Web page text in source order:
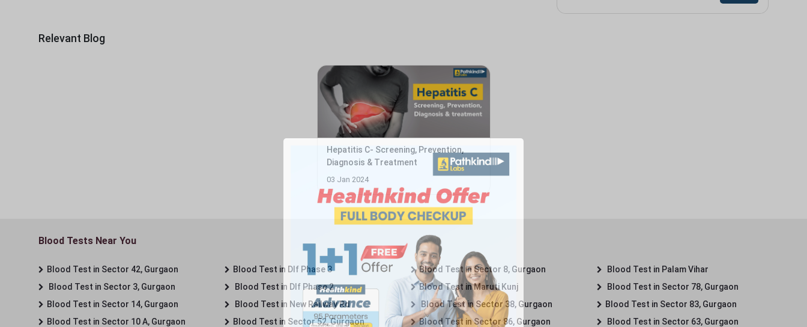
Relevant Blog
Hepatitis C- Screening, Prevention,
Diagnosis & Treatment
03 Jan 2024
Blood Tests Near You
Blood Test in Sector 42, Gurgaon
Blood Test in Sector 3, Gurgaon
Blood Test in Sector 14, Gurgaon
Blood Test in Sector 10 A, Gurgaon
Blood Test in Dlf Phase 3
Blood Test in Dlf Phase 2
Blood Test in New Railway Rd
Blood Test in Sector 52, Gurgaon
Blood Test in Sector 8, Gurgaon
Blood Test in Maruti Kunj
Blood Test in Sector 38, Gurgaon
Blood Test in Sector 86, Gurgaon
Blood Test in Palam Vihar
Blood Test in Sector 78, Gurgaon
Blood Test in Sector 83, Gurgaon
Blood Test in Sector 63, Gurgaon